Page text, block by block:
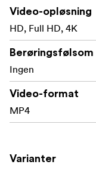
Video-opløsning
HD, Full HD, 4K
Ingen
Video-format
MP4
Varianter